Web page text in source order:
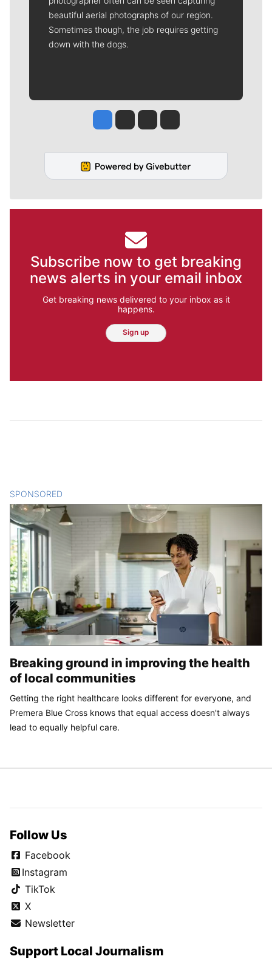
beautiful aerial photographs of our region.
Sometimes though, the job requires getting
down with the dogs.
Jesse Tinsley
Jim Meehan
Molly QuinnRob Curley
Subscribe now to get breaking
news alerts in your email inbox
Get breaking news delivered to your inbox as it
happens.
Sign up
SPONSORED
Breaking ground in improving the health
of local communities
Getting the right healthcare looks different for everyone, and
Premera Blue Cross knows that equal access doesn't always
lead to equally helpful care.
Follow Us
Facebook
Instagram
TikTok
X
Newsletter
Support Local Journalism